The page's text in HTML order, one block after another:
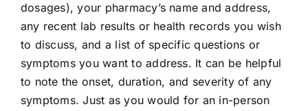
dosages), your pharmacy’s name and address,
any recent lab results or health records you wish
to discuss, and a list of specific questions or
symptoms you want to address. It can be helpful
to note the onset, duration, and severity of any
symptoms. Just as you would for an in-person